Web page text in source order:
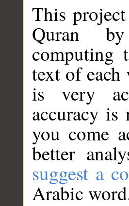
This
Quran
computing
text of
is very
accuracy
you come
better
suggest a
Arabic